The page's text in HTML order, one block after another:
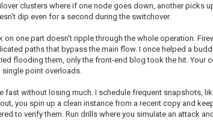
clusters where if one node goes down, another picks
dip even for a second during the switchover.
one part doesn't ripple through the whole operation.
paths that bypass the main flow. I once helped a
flooding them, only the front-end blog took the hit. Your
point overloads.
without losing much. I schedule frequent snapshots,
you spin up a clean instance from a recent copy and
to verify them. Run drills where you simulate an attack